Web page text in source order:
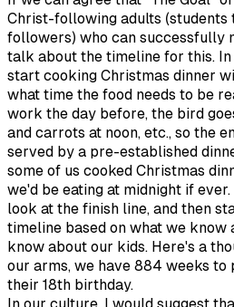
Christ-following adults (students
followers) who can successfully
talk about the timeline for this.
start cooking Christmas dinner
what time the food needs to be
work the day before, the bird
and carrots at noon, etc., so the
served by a pre-established
some of us cooked Christmas
we'd be eating at midnight if
look at the finish line, and then
timeline based on what we know
know about our kids. Here's a
our arms, we have 884 weeks
their 18th birthday.